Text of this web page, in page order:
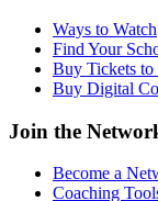
Ways to Watch
Find Your
Buy Tickets to
Buy Digital
Join the
Become a
Coaching